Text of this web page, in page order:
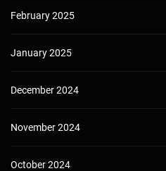
February 2025
January 2025
December 2024
November 2024
October 2024